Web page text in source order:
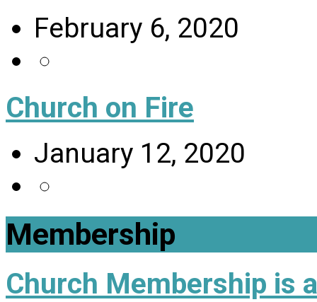
February 6, 2020
Church on Fire
January 12, 2020
Membership
Church Membership is